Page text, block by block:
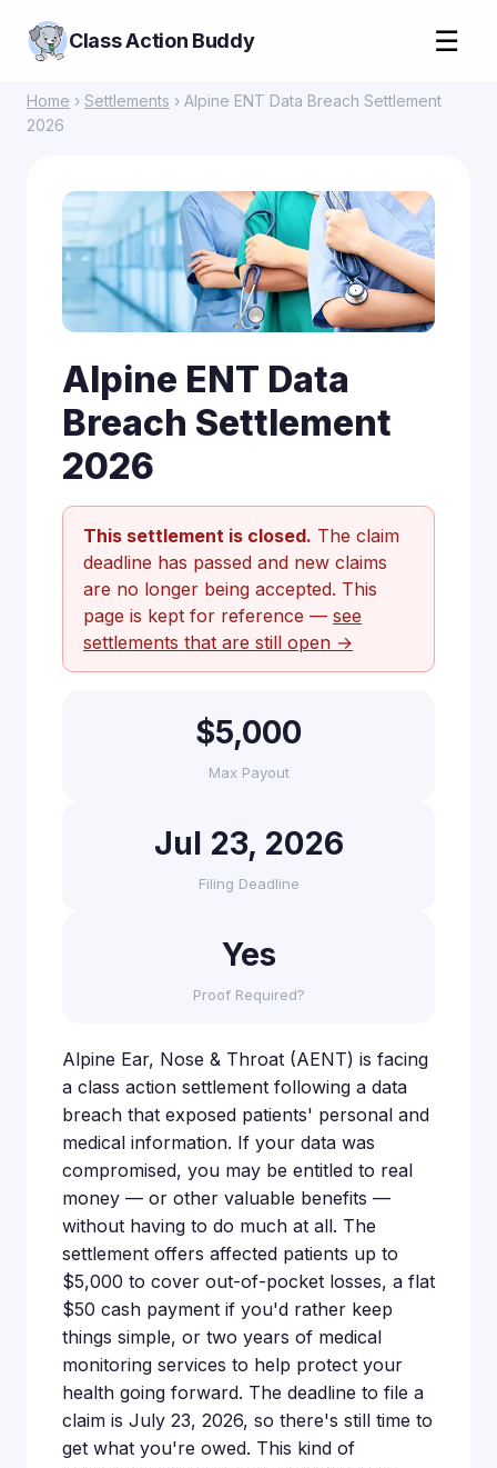
Class Action Buddy ☰
Home › Settlements › Alpine ENT Data Breach Settlement
2026
Alpine ENT Data
Breach Settlement
2026
This settlement is closed. The claim
deadline has passed and new claims
are no longer being accepted. This
page is kept for reference — see
settlements that are still open →
$5,000
Max Payout
Jul 23, 2026
Filing Deadline
Yes
Proof Required?
Alpine Ear, Nose & Throat (AENT) is facing
a class action settlement following a data
breach that exposed patients' personal and
medical information. If your data was
compromised, you may be entitled to real
money — or other valuable benefits —
without having to do much at all. The
settlement offers affected patients up to
$5,000 to cover out-of-pocket losses, a flat
$50 cash payment if you'd rather keep
things simple, or two years of medical
monitoring services to help protect your
health going forward. The deadline to file a
claim is July 23, 2026, so there's still time to
get what you're owed. This kind of